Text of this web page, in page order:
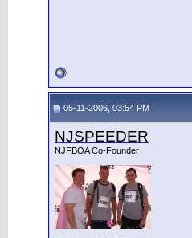
05-11-2006, 03:54 PM
NJSPEEDER
NJFBOA Co-Founder